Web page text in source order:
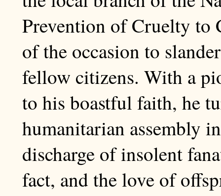
Prevention of Cruelty to
of the occasion to
fellow citizens. With a
to his boastful faith, he
humanitarian assembly
discharge of insolent
fact, and the love of